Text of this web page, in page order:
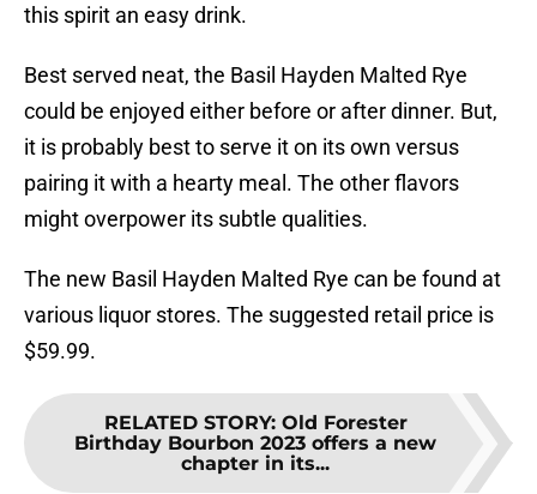
this spirit an easy drink.
Best served neat, the Basil Hayden Malted Rye
could be enjoyed either before or after dinner. But,
it is probably best to serve it on its own versus
pairing it with a hearty meal. The other flavors
might overpower its subtle qualities.
The new Basil Hayden Malted Rye can be found at
various liquor stores. The suggested retail price is
$59.99.
RELATED STORY: Old Forester
Birthday Bourbon 2023 offers a new
chapter in its...